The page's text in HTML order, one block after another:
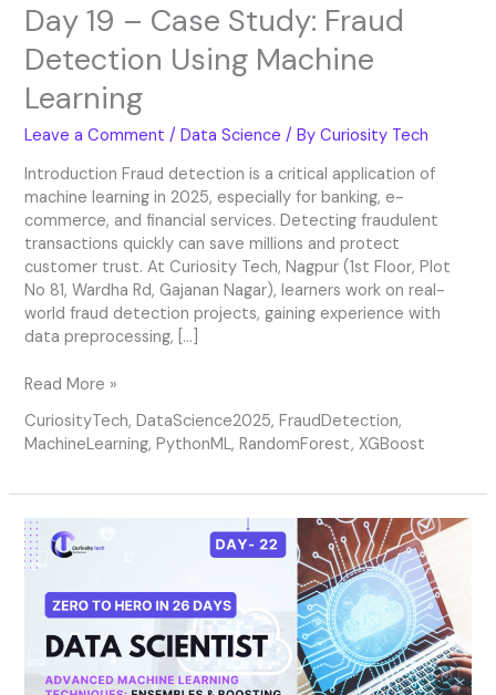
Day 19 – Case Study: Fraud
Detection Using Machine
Learning
Leave a Comment /Data Science / ByCuriosity Tech
Introduction Fraud detection is a critical application of
machine learning in 2025, especially for banking, e-
commerce, and financial services. Detecting fraudulent
transactions quickly can save millions and protect
customer trust. At Curiosity Tech, Nagpur (1st Floor, Plot
No 81, Wardha Rd, Gajanan Nagar), learners work on real-
world fraud detection projects, gaining experience with
data preprocessing, […]
Read More »
CuriosityTech,DataScience2025,FraudDetection,
MachineLearning,PythonML,RandomForest, XGBoost
Day
22
–
Advanced
Machine
Learning